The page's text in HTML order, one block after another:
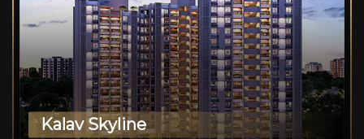
Kalav Skyline